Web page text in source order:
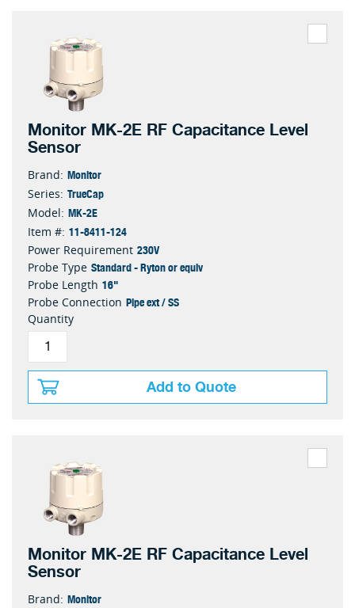
Monitor MK-2E RF Capacitance Level
Sensor
Brand: Monitor
Series: TrueCap
Model: MK-2E
Item #: 11-8411-124
Power Requirement 230V
Probe Type Standard - Ryton or equiv
Probe Length 16"
Probe Connection Pipe ext / SS
Quantity
Add to Quote
Monitor MK-2E RF Capacitance Level
Sensor
Brand: Monitor